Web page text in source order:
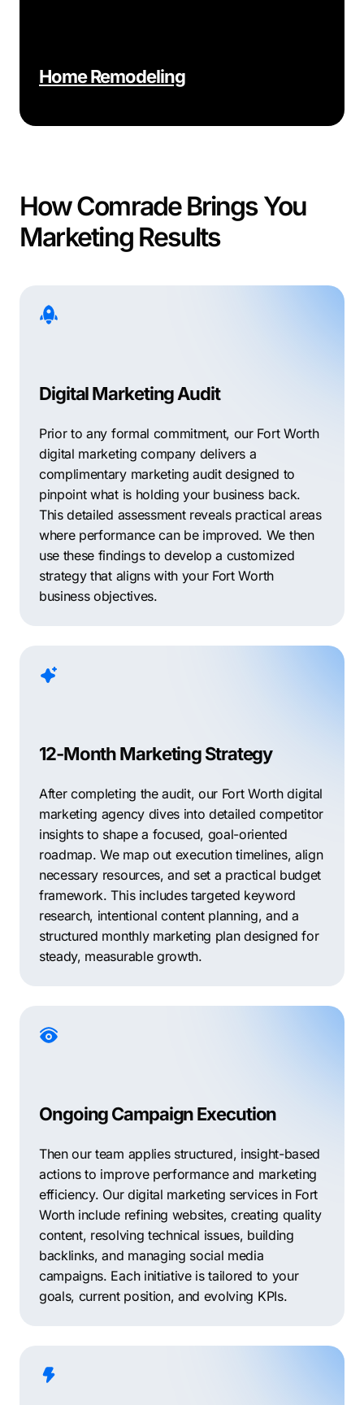
Home Remodeling
How Comrade Brings You
Marketing Results
Digital Marketing Audit
Prior to any formal commitment, our Fort Worth
digital marketing company delivers a
complimentary marketing audit designed to
pinpoint what is holding your business back.
This detailed assessment reveals practical areas
where performance can be improved. We then
use these findings to develop a customized
strategy that aligns with your Fort Worth
business objectives.
12-Month Marketing Strategy
After completing the audit, our Fort Worth digital
marketing agency dives into detailed competitor
insights to shape a focused, goal-oriented
roadmap. We map out execution timelines, align
necessary resources, and set a practical budget
framework. This includes targeted keyword
research, intentional content planning, and a
structured monthly marketing plan designed for
steady, measurable growth.
Ongoing Campaign Execution
Then our team applies structured, insight-based
actions to improve performance and marketing
efficiency. Our digital marketing services in Fort
Worth include refining websites, creating quality
content, resolving technical issues, building
backlinks, and managing social media
campaigns. Each initiative is tailored to your
goals, current position, and evolving KPIs.